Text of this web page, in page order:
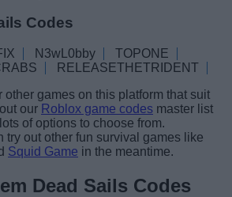
Codes
N3wL0bby
TOPONE
RELEASETHETRIDENT
other games on this platform that suit
our Roblox game codes master list
of options to choose from.
try out other fun survival games like
Squid Game in the meantime.
Dead Sails Codes